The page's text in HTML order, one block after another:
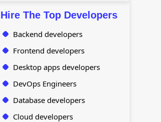
Hire The Top Developers
Backend developers
Frontend developers
Desktop apps developers
DevOps Engineers
Database developers
Cloud developers